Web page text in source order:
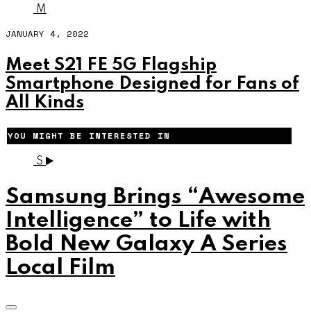
M
JANUARY 4, 2022
Meet S21 FE 5G Flagship
Smartphone Designed for Fans of
All Kinds
YOU MIGHT BE INTERESTED IN
S
Samsung Brings “Awesome
Intelligence” to Life with
Bold New Galaxy A Series
Local Film